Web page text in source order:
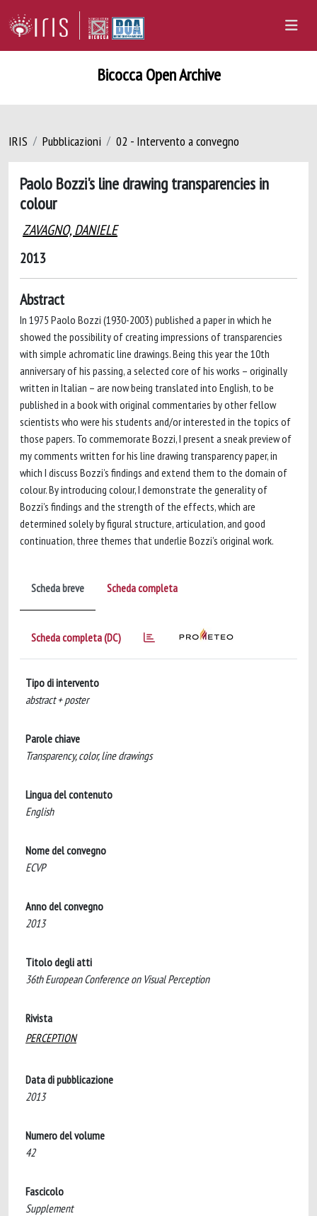
Bicocca Open Archive
IRIS Pubblicazioni 02 - Intervento a convegno
Paolo Bozzi's line drawing transparencies in
colour
ZAVAGNO, DANIELE
2013
Abstract
In 1975 Paolo Bozzi (1930-2003) published a paper in which he
showed the possibility of creating impressions of transparencies
with simple achromatic line drawings. Being this year the 10th
anniversary of his passing, a selected core of his works – originally
written in Italian – are now being translated into English, to be
published in a book with original commentaries by other fellow
scientists who were his students and/or interested in the topics of
those papers. To commemorate Bozzi, I present a sneak preview of
my comments written for his line drawing transparency paper, in
which I discuss Bozzi’s findings and extend them to the domain of
colour. By introducing colour, I demonstrate the generality of
Bozzi’s findings and the strength of the effects, which are
determined solely by figural structure, articulation, and good
continuation, three themes that underlie Bozzi’s original work.
Scheda breve Scheda completa
Scheda completa (DC)
Tipo di intervento
abstract + poster
Parole chiave
Transparency, color, line drawings
Lingua del contenuto
English
Nome del convegno
ECVP
Anno del convegno
2013
Titolo degli atti
36th European Conference on Visual Perception
Rivista
PERCEPTION
Data di pubblicazione
2013
Numero del volume
42
Fascicolo
Supplement